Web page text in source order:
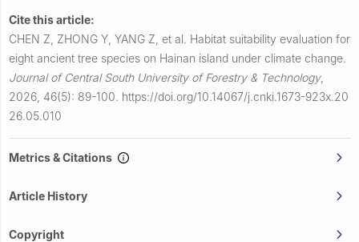
Cite this article:
CHEN Z, ZHONG Y, YANG Z, et al. Habitat suitability evaluation for
eight ancient tree species on Hainan island under climate change.
Journal of Central South University of Forestry & Technology,
2026, 46(5): 89-100. https://doi.org/10.14067/j.cnki.1673-923x.20
26.05.010
Metrics & Citations
Article History
Copyright